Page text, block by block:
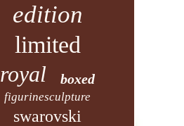
edition
limited
royal boxed
figurinesculpture
swarovski